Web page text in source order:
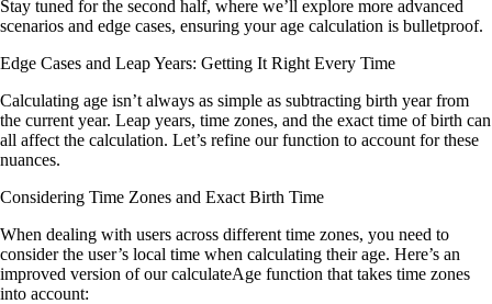
Stay tuned for the second half, where we’ll explore more advanced
scenarios and edge cases, ensuring your age calculation is bulletproof.
Edge Cases and Leap Years: Getting It Right Every Time
Calculating age isn’t always as simple as subtracting birth year from
the current year. Leap years, time zones, and the exact time of birth can
all affect the calculation. Let’s refine our function to account for these
nuances.
Considering Time Zones and Exact Birth Time
When dealing with users across different time zones, you need to
consider the user’s local time when calculating their age. Here’s an
improved version of ourcalculateAge function that takes time zones
into account: